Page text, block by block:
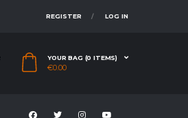
REGISTER LOG IN
YOUR BAG (0 ITEMS)
€0.00